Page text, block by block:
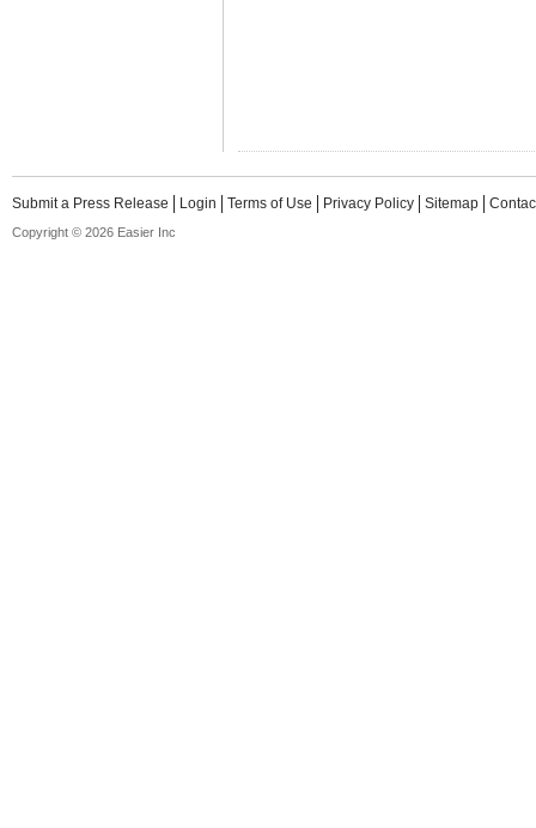
Submit a Press Release Login Terms of Use Privacy Policy Sitemap
Copyright © 2026 Easier Inc